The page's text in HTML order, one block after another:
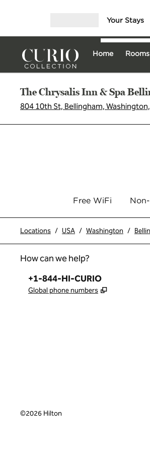
Your Stays
Home Rooms
The Chrysalis Inn & Spa
804 10th St, Bellingham,
Free WiFi
Locations / USA / Washington /
How can we help?
Phone:
+1-844-HI-CURIO
Global phone numbers ,
©2026 Hilton